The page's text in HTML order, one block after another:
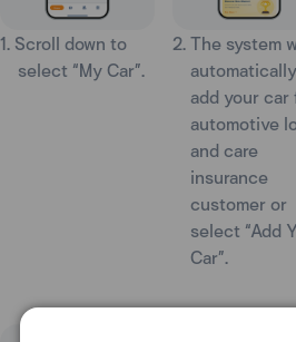
1. Scroll down to
select “My Car”.
2. The system
automatically
add your car
automotive
and care
insurance
customer or
select “Add
Car”.